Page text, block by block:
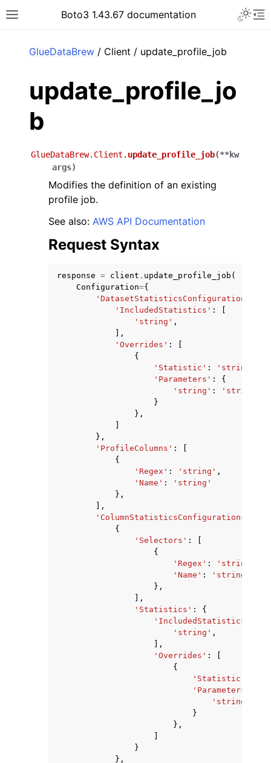
Toggle site navigation sidebar
Boto3 1.43.67 documentation
navigation of Available Services
GlueDataBrew / Client / update_profile_job
update_profile_jo
b
GlueDataBrew.Client. update_profile_job(**kw
args)
Modifies the definition of an existing
profile job.
See also: AWS API Documentation
Request Syntax
response = client . update_profile_job (
Configuration={
'DatasetStatisticsConfiguration'
'IncludedStatistics' :
'string' ,
],
'Overrides' :
{
'Statistic' : 'string'
'Parameters' :
{
'string' :
'string'
}
},
},
'ProfileColumns' :
{
'Regex' : 'string' ,
'Name' :
'string'
},
],
'ColumnStatisticsConfigurations'
{
'Selectors' :
{
'Regex' : 'string'
'Name' :
'string'
},
],
'Statistics' :
{
'IncludedStatistics'
'string' ,
],
'Overrides' :
{
'Statistic'
'Parameters'
'string'
}
},
}
},